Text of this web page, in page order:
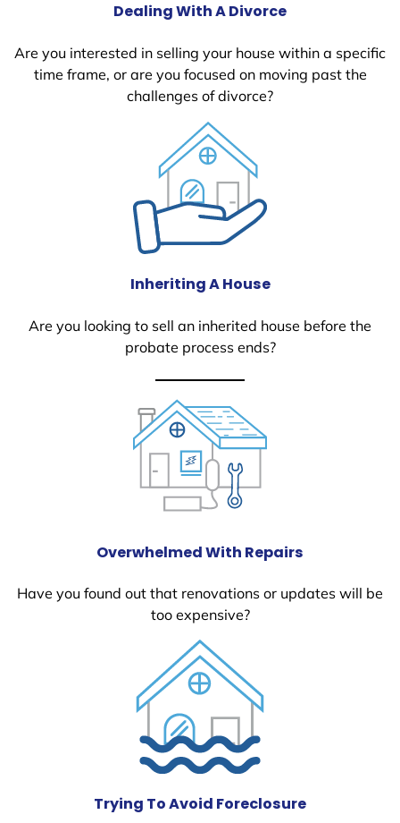
Dealing With A Divorce
Are you interested in selling your house within a specific
time frame, or are you focused on moving past the
challenges of divorce?
Inheriting A House
Are you looking to sell an inherited house before the
probate process ends?
Overwhelmed With Repairs
Have you found out that renovations or updates will be
too expensive?
Trying To Avoid Foreclosure